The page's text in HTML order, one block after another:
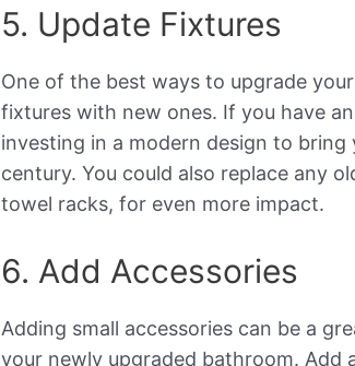
5. Update Fixtures
One of the best ways to upgrade
fixtures with new ones. If you have
investing in a modern design to
century. You could also replace any
towel racks, for even more impact.
6. Add Accessories
Adding small accessories can be a
your newly upgraded bathroom. Add